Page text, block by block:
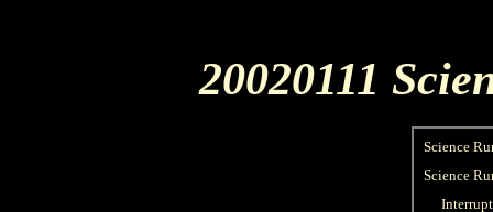
20020111
Science
Science